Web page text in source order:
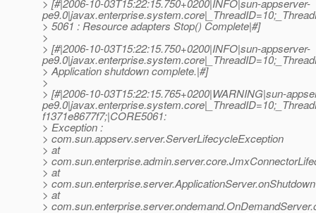
> [#|2006-10-03T15:22:15.750+0200|INFO|sun-appserver-
> 5061 : Resource adapters Stop() Complete|#]
>
> [#|2006-10-03T15:22:15.750+0200|INFO|sun-appserver-
> Application shutdown complete.|#]
>
> [#|2006-10-03T15:22:15.765+0200|WARNING|sun-
f1371e8677f7;|CORE5061:
> Exception :
> com.sun.appserv.server.ServerLifecycleException
> at
>
> at
>
> at
>